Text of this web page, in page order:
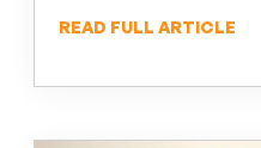
READ FULL ARTICLE